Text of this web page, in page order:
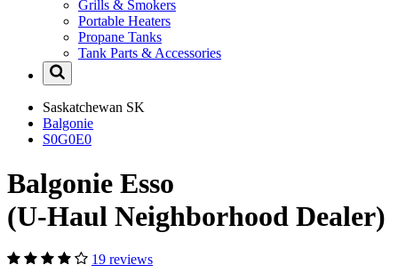
Grills & Smokers
Portable Heaters
Propane Tanks
Tank Parts & Accessories
Saskatchewan SK
Balgonie
S0G0E0
Balgonie Esso
(U-Haul Neighborhood Dealer)
19 reviews